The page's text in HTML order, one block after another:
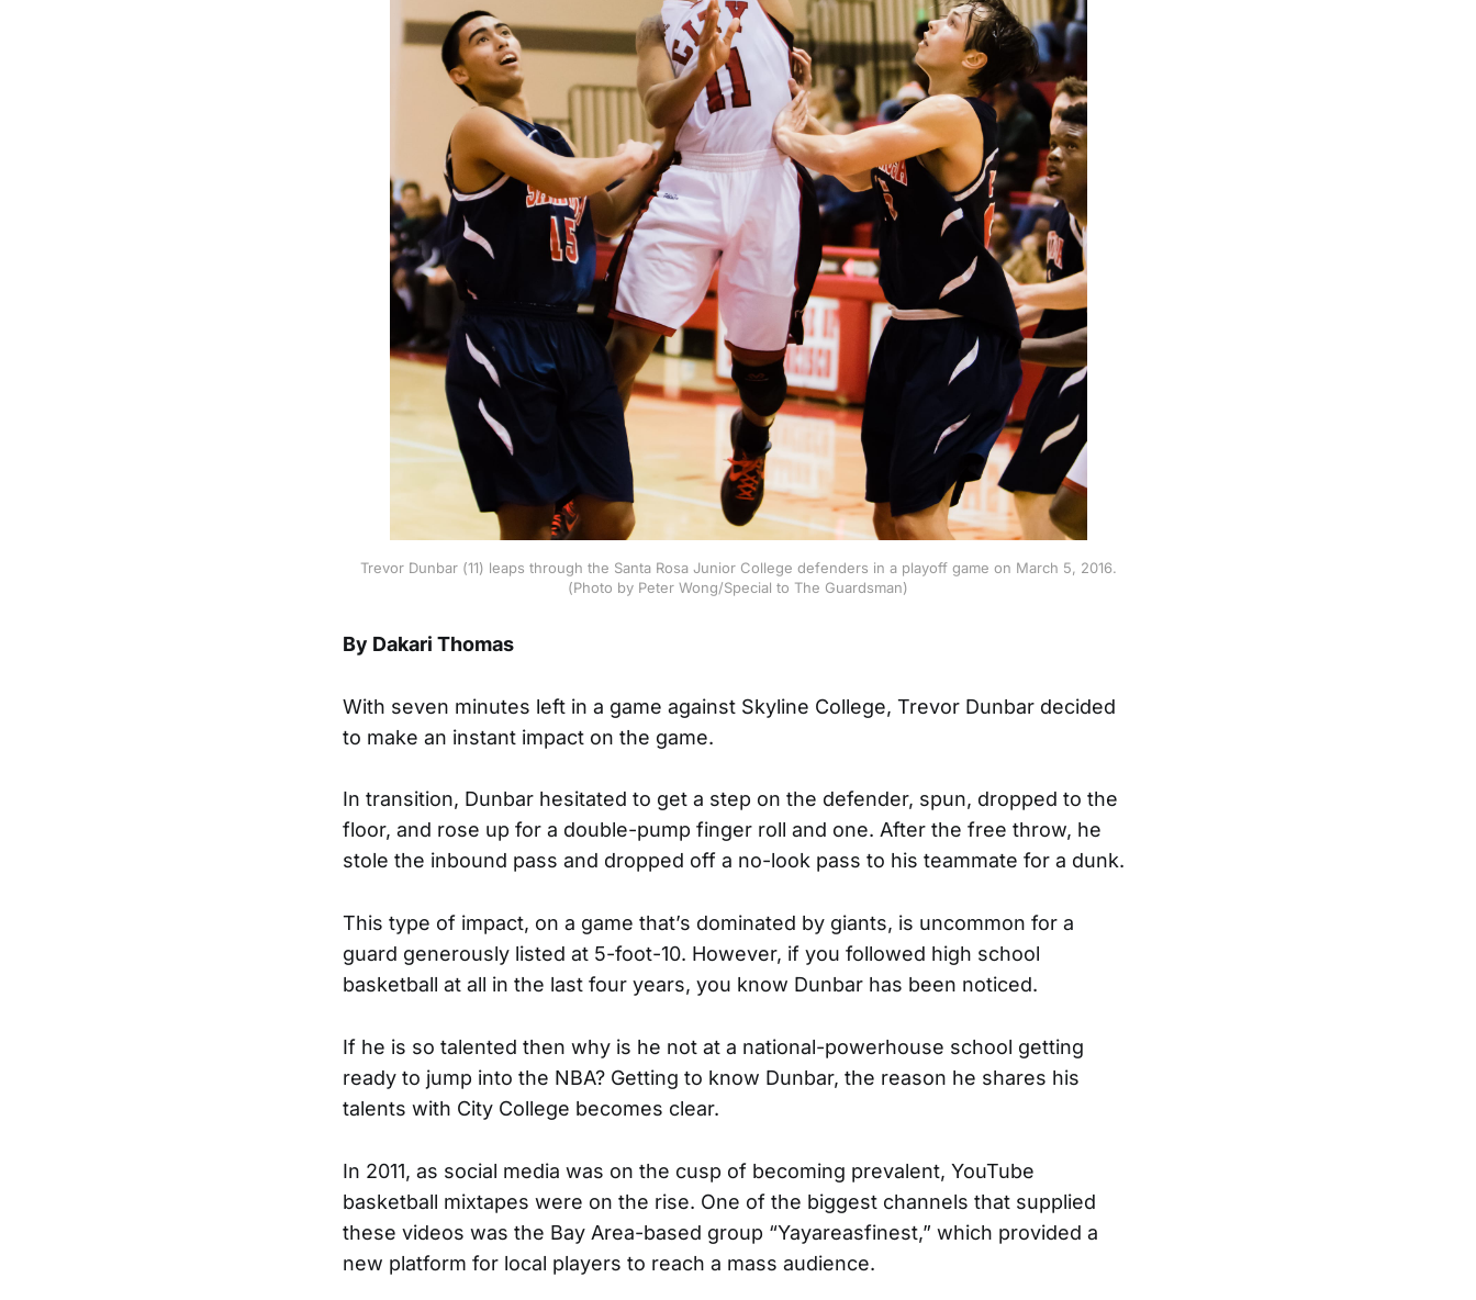
Trevor Dunbar (11) leaps through the Santa Rosa Junior College defenders in a playoff game on March 5, 2016.
(Photo by Peter Wong/Special to The Guardsman)
By Dakari Thomas
With seven minutes left in a game against Skyline College, Trevor Dunbar decided
to make an instant impact on the game.
In transition, Dunbar hesitated to get a step on the defender, spun, dropped to the
floor, and rose up for a double-pump finger roll and one. After the free throw, he
stole the inbound pass and dropped off a no-look pass to his teammate for a dunk.
This type of impact, on a game that’s dominated by giants, is uncommon for a
guard generously listed at 5-foot-10. However, if you followed high school
basketball at all in the last four years, you know Dunbar has been noticed.
If he is so talented then why is he not at a national-powerhouse school getting
ready to jump into the NBA? Getting to know Dunbar, the reason he shares his
talents with City College becomes clear.
In 2011, as social media was on the cusp of becoming prevalent, YouTube
basketball mixtapes were on the rise. One of the biggest channels that supplied
these videos was the Bay Area-based group “Yayareasfinest,” which provided a
new platform for local players to reach a mass audience.